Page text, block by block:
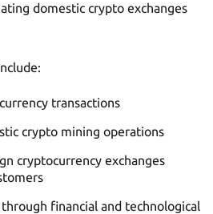
domestic crypto exchanges
transactions
crypto mining operations
cryptocurrency exchanges
financial and technological